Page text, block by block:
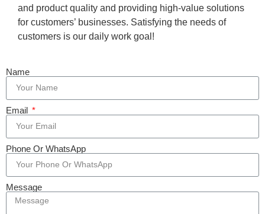
and product quality and providing high-value solutions
for customers’ businesses. Satisfying the needs of
customers is our daily work goal!
Name
Email
Phone Or WhatsApp
Message